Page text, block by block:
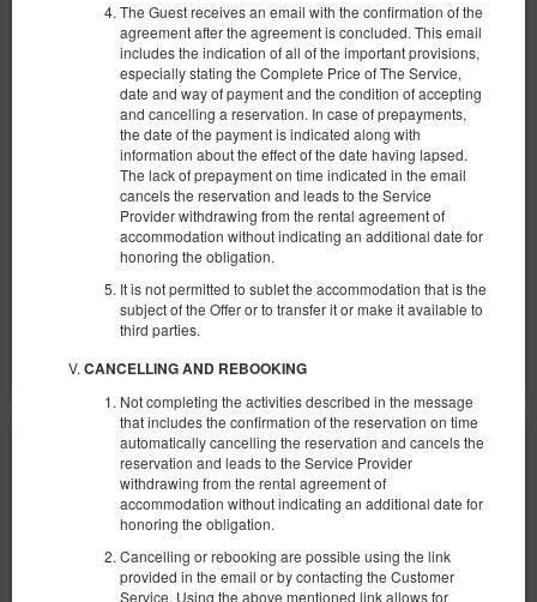
The Guest receives an email with the confirmation of the
agreement after the agreement is concluded. This email
includes the indication of all of the important provisions,
especially stating the Complete Price of The Service,
date and way of payment and the condition of accepting
and cancelling a reservation. In case of prepayments,
the date of the payment is indicated along with
information about the effect of the date having lapsed.
The lack of prepayment on time indicated in the email
cancels the reservation and leads to the Service
Provider withdrawing from the rental agreement of
accommodation without indicating an additional date for
honoring the obligation.
It is not permitted to sublet the accommodation that is the
subject of the Offer or to transfer it or make it available to
third parties.
CANCELLING AND REBOOKING
Not completing the activities described in the message
that includes the confirmation of the reservation on time
automatically cancelling the reservation and cancels the
reservation and leads to the Service Provider
withdrawing from the rental agreement of
accommodation without indicating an additional date for
honoring the obligation.
Cancelling or rebooking are possible using the link
provided in the email or by contacting the Customer
Service. Using the above mentioned link allows for
Verfügbare Nummer: 1
3 Personen
Größe 30,00 m 2
1 Einzelbett (Single), 1 Doppelbett (Double)
1.295,78 zł
2 Personen / 2 Nächte
Details Verfügbarkeit prüfen